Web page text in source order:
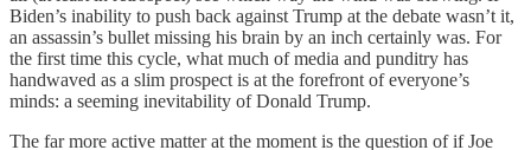
Biden’s inability to push back against Trump at the debate wasn’t it,
an assassin’s bullet missing his brain by an inch certainly was. For
the first time this cycle, what much of media and punditry has
handwaved as a slim prospect is at the forefront of everyone’s
minds: a seeming inevitability of Donald Trump.
The far more active matter at the moment is the question of if Joe